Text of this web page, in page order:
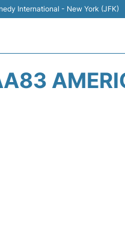
International - New York (JFK)